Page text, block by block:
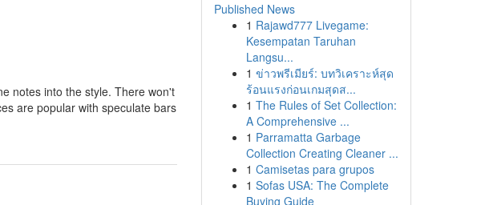
notes into the style. There won't
are popular with speculate bars
Published News
1 Rajawd777 Livegame:
Kesempatan Taruhan
Langsu...
1 ข่าวพรีเมียร์: บทวิเคราะห์สุด
ร้อนแรงก่อนเกมสุดส...
1 The Rules of Set Collection:
A Comprehensive ...
1 Parramatta Garbage
Collection Creating Cleaner ...
1 Camisetas para grupos
1 Sofas USA: The Complete
Buying Guide